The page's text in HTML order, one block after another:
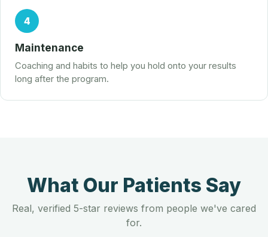
4
Maintenance
Coaching and habits to help you hold onto your results
long after the program.
What Our Patients Say
Real, verified 5-star reviews from people we've cared
for.